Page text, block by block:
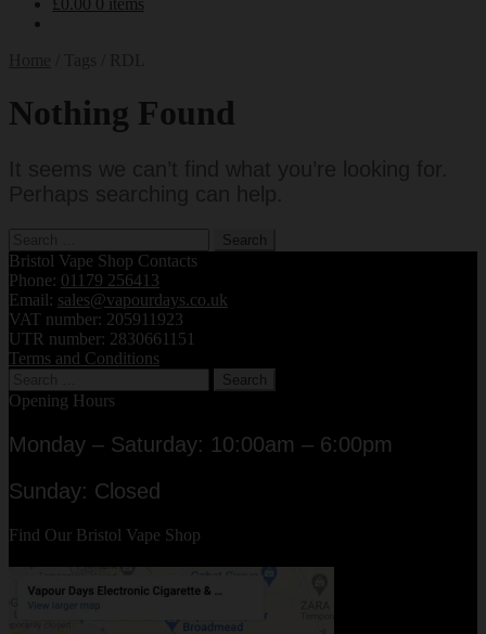
£0.00 0 items
Nothing Found
for:
Bristol Vape Shop Contacts
Phone: 01179 256413
Email: sales@vapourdays.co.uk
VAT number: 205911923
UTR number: 2830661151
Terms and Conditions
for:
Opening Hours
Monday – Saturday: 10:00am – 6:00pm
Sunday: Closed
Find Our Bristol Vape Shop